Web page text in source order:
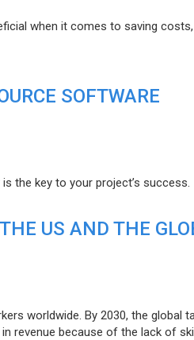
when it comes to saving
SOFTWARE
the key to your project’s success.
US AND THE
worldwide. By 2030, the global
revenue because of the lack of